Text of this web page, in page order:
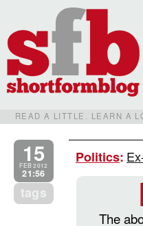
READ A LITTLE. LEARN A
15
FEB 2012
21:56
tags
Politics:
The